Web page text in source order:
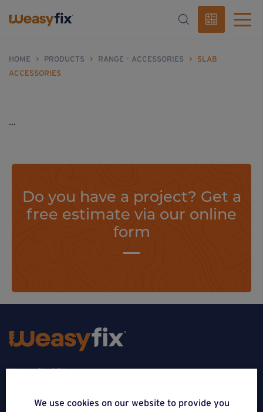
HOME > PRODUCTS > RANGE - ACCESSORIES >
SLAB
ACCESSORIES
...
Do you have a project? Get a
free estimate via our online
form
Weasyfix SRL
We use cookies on our website to provide you